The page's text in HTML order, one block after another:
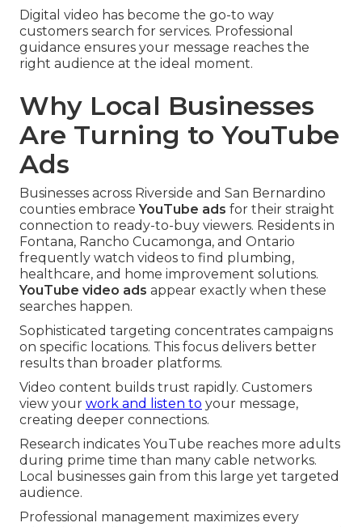
Digital video has become the go-to way
customers search for services. Professional
guidance ensures your message reaches the
right audience at the ideal moment.
Why Local Businesses
Are Turning to YouTube
Ads
Businesses across Riverside and San Bernardino
counties embraceYouTube ads for their straight
connection to ready-to-buy viewers. Residents in
Fontana, Rancho Cucamonga, and Ontario
frequently watch videos to find plumbing,
healthcare, and home improvement solutions.
YouTube video ads appear exactly when these
searches happen.
Sophisticated targeting concentrates campaigns
on specific locations. This focus delivers better
results than broader platforms.
Video content builds trust rapidly. Customers
view your work and listen to your message,
creating deeper connections.
Research indicates YouTube reaches more adults
during prime time than many cable networks.
Local businesses gain from this large yet targeted
audience.
Professional management maximizes every